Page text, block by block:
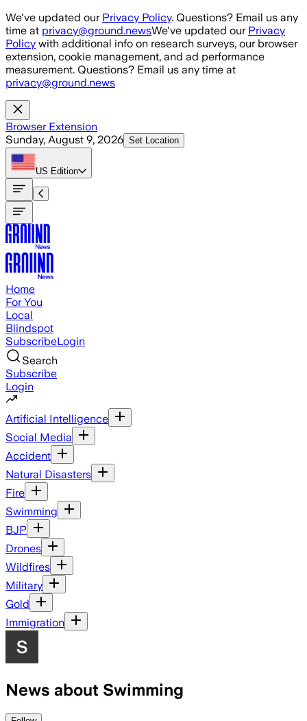
Skip to main content
We've updated our Privacy Policy. Questions? Email us any
time at privacy@ground.newsWe've updated our Privacy
Policy with additional info on research surveys, our browser
extension, cookie management, and ad performance
measurement. Questions? Email us any time at
privacy@ground.news
Browser Extension
Sunday, August 9, 2026 Set Location
US Edition
Home
For You
Local
Blindspot
SubscribeLogin
Search
Subscribe
Login
Artificial Intelligence
Social Media
Accident
Natural Disasters
Fire
Swimming
BJP
Drones
Wildfires
Military
Gold
Immigration
News about Swimming